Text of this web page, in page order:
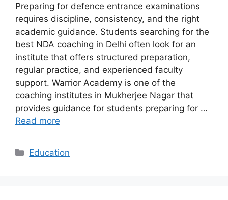
Preparing for defence entrance examinations
requires discipline, consistency, and the right
academic guidance. Students searching for the
best NDA coaching in Delhi often look for an
institute that offers structured preparation,
regular practice, and experienced faculty
support. Warrior Academy is one of the
coaching institutes in Mukherjee Nagar that
provides guidance for students preparing for …
Read more
Categories
Education